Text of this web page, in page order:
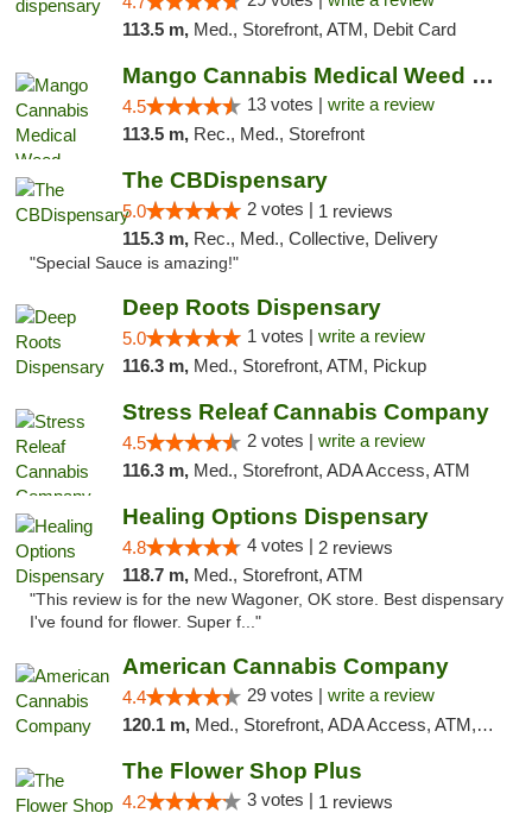
113.5 m, Med., Storefront, ATM, Debit Card
Mango Cannabis Medical Weed Dispensary Norman
4.5 13 votes | write a review
113.5 m, Rec., Med., Storefront
The CBDispensary
5.0 2 votes | 1 reviews
115.3 m, Rec., Med., Collective, Delivery
"Special Sauce is amazing!"
Deep Roots Dispensary
5.0 1 votes | write a review
116.3 m, Med., Storefront, ATM, Pickup
Stress Releaf Cannabis Company
4.5 2 votes | write a review
116.3 m, Med., Storefront, ADA Access, ATM
Healing Options Dispensary
4.8 4 votes | 2 reviews
118.7 m, Med., Storefront, ATM
"This review is for the new Wagoner, OK store. Best dispensary
I've found for flower. Super f..."
American Cannabis Company
4.4 29 votes | write a review
120.1 m, Med., Storefront, ADA Access, ATM, Debit Card, Delivery, Pickup
The Flower Shop Plus
4.2 3 votes | 1 reviews